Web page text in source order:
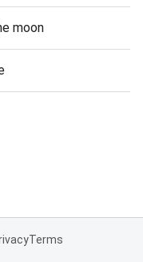
moon
Terms